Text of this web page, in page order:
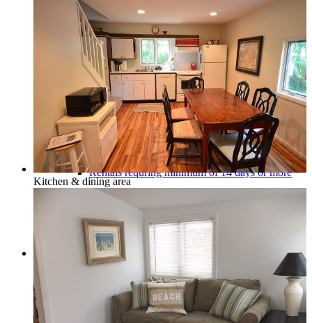
Honor, Beulah & Crystal Mountain
Multi-Week Rentals
Rentals requring minimum of 14 days or more
Pets Welcome
Kitchen & dining area